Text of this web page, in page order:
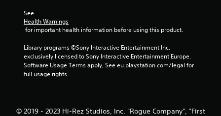
See
Health Warnings
for important health information before using this product.
Library programs ©Sony Interactive Entertainment Inc.
exclusively licensed to Sony Interactive Entertainment Europe.
Software Usage Terms apply, See eu.playstation.com/legal for
full usage rights.
© 2019 - 2023 Hi-Rez Studios, Inc. "Rogue Company", "First